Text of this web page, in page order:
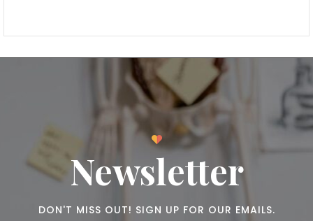
Newsletter
DON'T MISS OUT! SIGN UP FOR OUR EMAILS.